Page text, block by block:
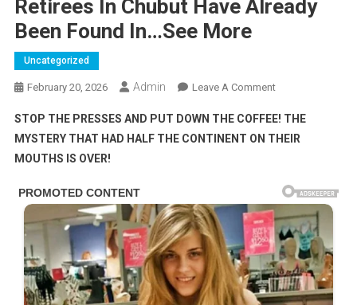
Retirees In Chubut Have Already
Been Found In…See More
Uncategorized
February 20, 2026 Admin Leave A CommentOn
In
Chubut
Been
Found
In…
See
More
STOP THE PRESSES AND PUT DOWN THE COFFEE! THE
MYSTERY THAT HAD HALF THE CONTINENT ON THEIR
MOUTHS IS OVER!